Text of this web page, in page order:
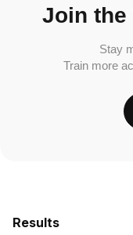
Results
Join the
Stay
Train more